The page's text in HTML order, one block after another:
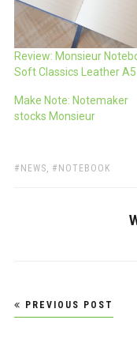
Review: Monsieur
Soft Classics Leather A5
Make Note: Notemaker
stocks Monsieur
TAGS:
NEWS NOTEBOOK
Post
navigation
PREVIOUS POST